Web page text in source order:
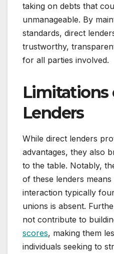
taking on debts that
unmanageable. By
standards, direct
trustworthy,
for all parties involved.
Limitations
Lenders
While direct lenders
advantages, they also
to the table. Notably,
of these lenders
interaction typically
unions is absent.
not contribute to
scores, making them
individuals seeking to